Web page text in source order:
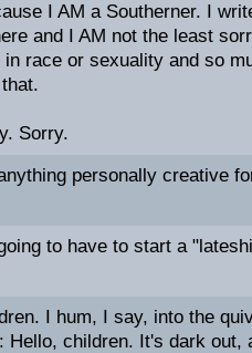
I AM a Southerner. I
and I AM not the least
in race or sexuality and so
Sorry.
personally creative
to have to start a
I hum, I say, into the
Hello, children. It's dark out,